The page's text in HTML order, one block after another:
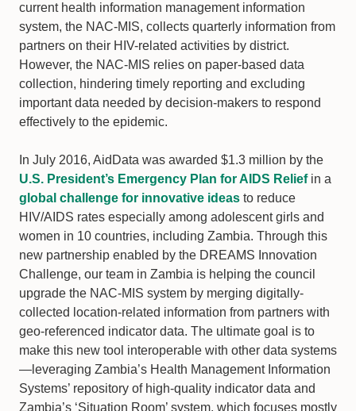
current health information management information
system, the NAC-MIS, collects quarterly information from
partners on their HIV-related activities by district.
However, the NAC-MIS relies on paper-based data
collection, hindering timely reporting and excluding
important data needed by decision-makers to respond
effectively to the epidemic.
In July 2016, AidData was awarded $1.3 million by the
U.S. President’s Emergency Plan for AIDS Reliefin a
global challenge for innovative ideas to reduce
HIV/AIDS rates especially among adolescent girls and
women in 10 countries, including Zambia. Through this
new partnership enabled by the DREAMS Innovation
Challenge, our team in Zambia is helping the council
upgrade the NAC-MIS system by merging digitally-
collected location-related information from partners with
geo-referenced indicator data. The ultimate goal is to
make this new tool interoperable with other data systems
—leveraging Zambia’s Health Management Information
Systems’ repository of high-quality indicator data and
Zambia’s ‘Situation Room’ system, which focuses mostly